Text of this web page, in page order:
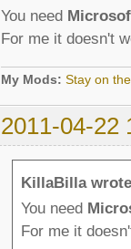
You need
For me it doesn't
My Mods: Stay on
2011-04-22
KillaBilla
You need
For me it